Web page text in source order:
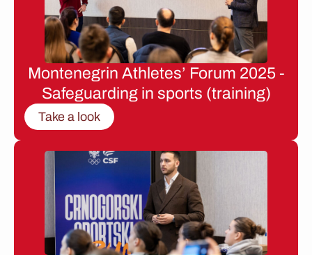
Montenegrin Athletes’ Forum 2025 -
Safeguarding in sports (training)
Take a look